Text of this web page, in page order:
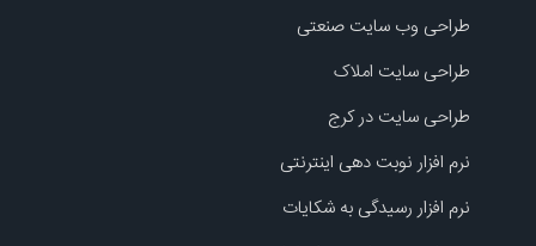
طراحی وب سایت صنعتی
طراحی سایت املاک
طراحی سایت در کرج
نرم افزار نوبت دهی اینترنتی
نرم افزار رسیدگی به شکایات